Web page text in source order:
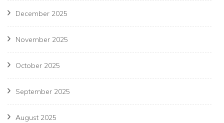
December 2025
November 2025
October 2025
September 2025
August 2025